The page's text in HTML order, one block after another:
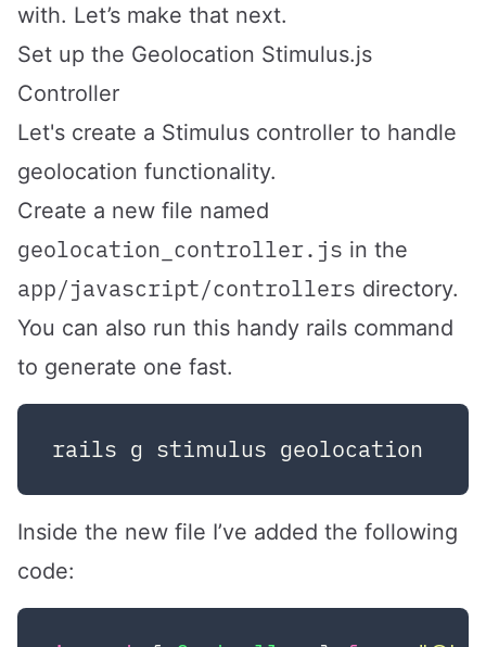
with. Let’s make that next.
Set up the Geolocation Stimulus.js
Controller
Let's create a Stimulus controller to handle
geolocation functionality.
Create a new file named
geolocation_controller.js in the
app/javascript/controllers directory.
You can also run this handy rails command
to generate one fast.
Inside the new file I’ve added the following
code: